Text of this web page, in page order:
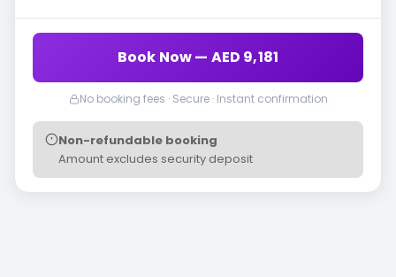
Book Now — AED 9,181
No booking fees · Secure · Instant confirmation
Non-refundable booking
Amount excludes security deposit